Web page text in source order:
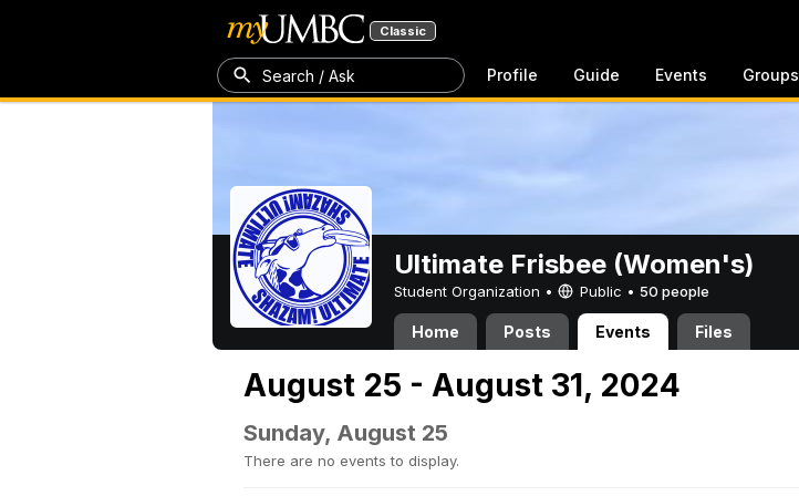
Classic
Search / Ask Profile Guide Events Groups
Ultimate Frisbee (Women's)
Student Organization • Public • 50 people
Home Posts Events Files
August 25 - August 31, 2024
Sunday, August 25
There are no events to display.